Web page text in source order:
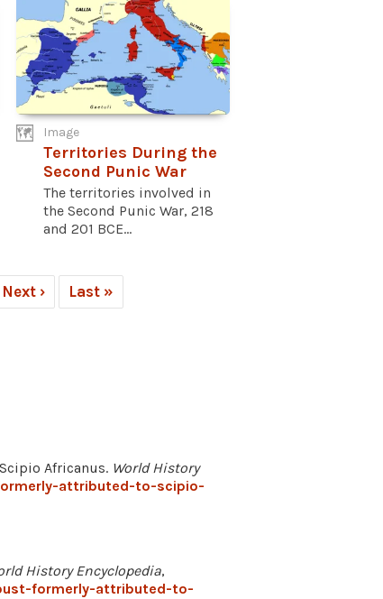
Image
Territories During the
Second Punic War
The territories involved in
the Second Punic War, 218
and 201 BCE...
Next › Last »
Africanus. World History
attributed-to-scipio-
History Encyclopedia,
formerly-attributed-to-